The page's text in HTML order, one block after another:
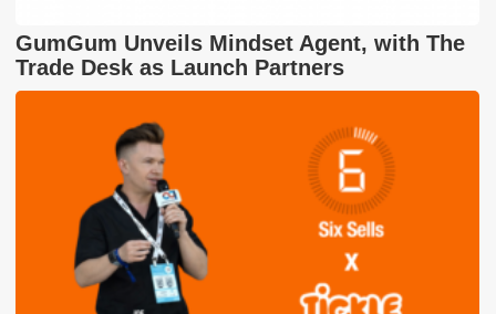
GumGum Unveils Mindset Agent, with The
Trade Desk as Launch Partners